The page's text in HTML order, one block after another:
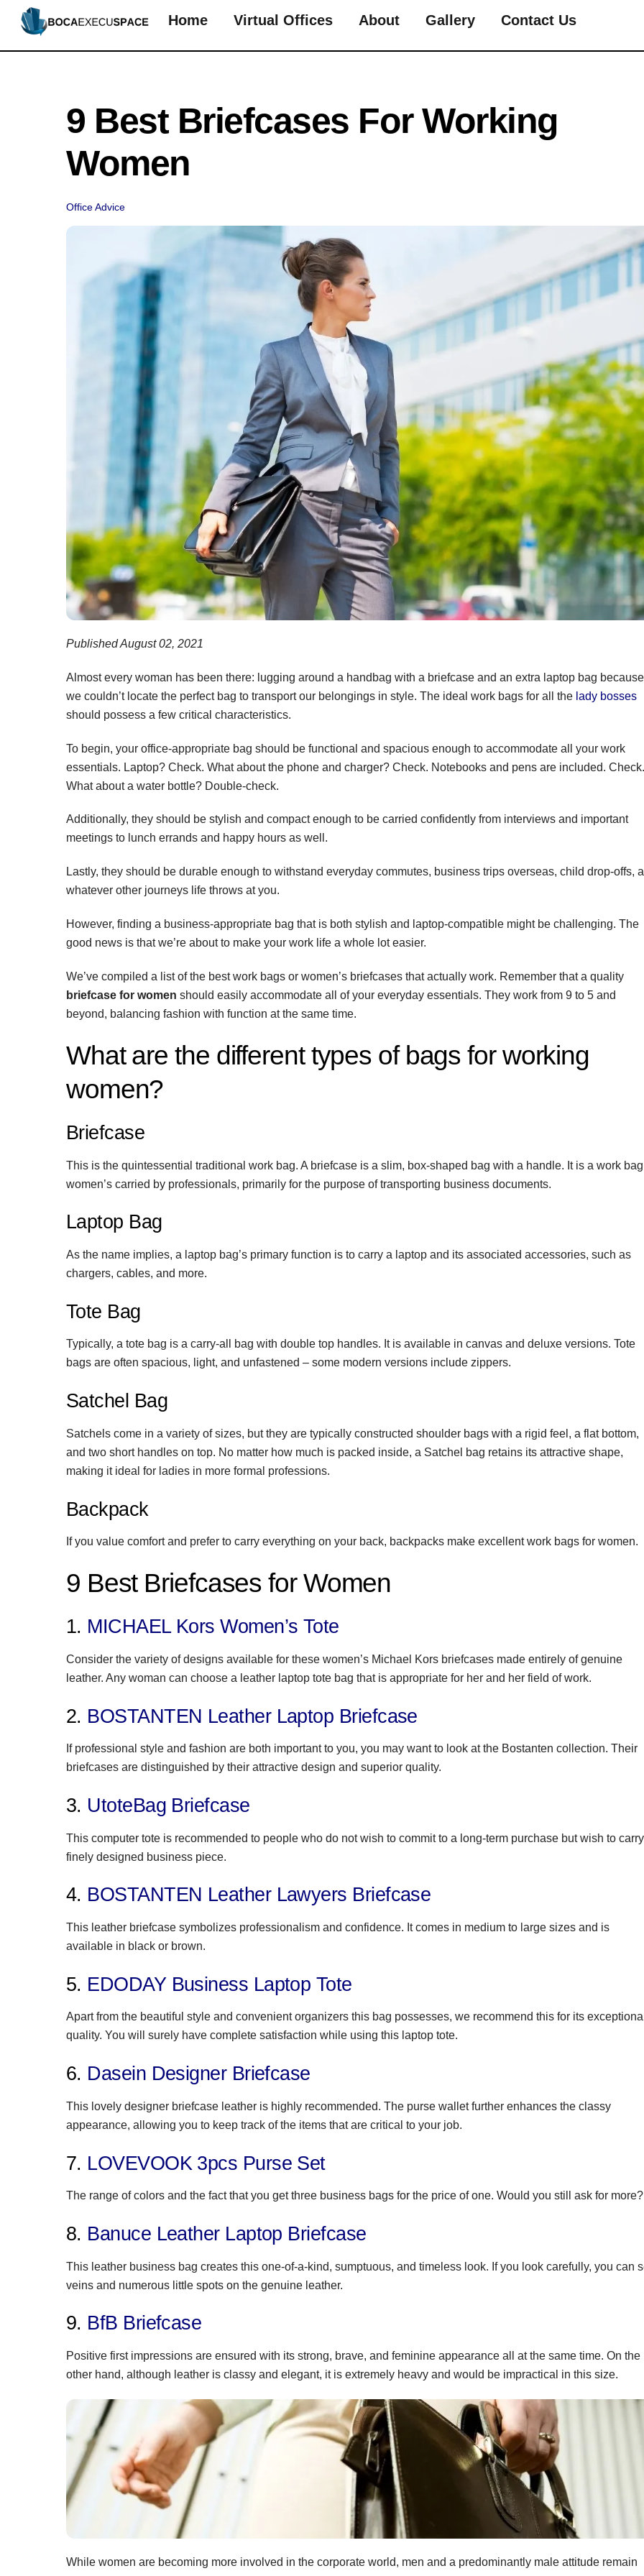
Home Virtual Offices About Gallery Contact Us
9 Best Briefcases For Working
Women
Office Advice
Published August 02, 2021
Almost every woman has been there: lugging around a handbag with a briefcase and an extra laptop bag because
we couldn’t locate the perfect bag to transport our belongings in style. The ideal work bags for all the lady bosses
should possess a few critical characteristics.
To begin, your office-appropriate bag should be functional and spacious enough to accommodate all your work
essentials. Laptop? Check. What about the phone and charger? Check. Notebooks and pens are included. Check.
What about a water bottle? Double-check.
Additionally, they should be stylish and compact enough to be carried confidently from interviews and important
meetings to lunch errands and happy hours as well.
Lastly, they should be durable enough to withstand everyday commutes, business trips overseas, child drop-offs,
whatever other journeys life throws at you.
However, finding a business-appropriate bag that is both stylish and laptop-compatible might be challenging. The
good news is that we’re about to make your work life a whole lot easier.
We’ve compiled a list of the best work bags or women’s briefcases that actually work. Remember that a quality
briefcase for women should easily accommodate all of your everyday essentials. They work from 9 to 5 and
beyond, balancing fashion with function at the same time.
What are the different types of bags for working
women?
Briefcase
This is the quintessential traditional work bag. A briefcase is a slim, box-shaped bag with a handle. It is a work bag
women’s carried by professionals, primarily for the purpose of transporting business documents.
Laptop Bag
As the name implies, a laptop bag’s primary function is to carry a laptop and its associated accessories, such as
chargers, cables, and more.
Tote Bag
Typically, a tote bag is a carry-all bag with double top handles. It is available in canvas and deluxe versions. Tote
bags are often spacious, light, and unfastened – some modern versions include zippers.
Satchel Bag
Satchels come in a variety of sizes, but they are typically constructed shoulder bags with a rigid feel, a flat bottom,
and two short handles on top. No matter how much is packed inside, a Satchel bag retains its attractive shape,
making it ideal for ladies in more formal professions.
Backpack
If you value comfort and prefer to carry everything on your back, backpacks make excellent work bags for women.
9 Best Briefcases for Women
1. MICHAEL Kors Women’s Tote
Consider the variety of designs available for these women’s Michael Kors briefcases made entirely of genuine
leather. Any woman can choose a leather laptop tote bag that is appropriate for her and her field of work.
2. BOSTANTEN Leather Laptop Briefcase
If professional style and fashion are both important to you, you may want to look at the Bostanten collection. Their
briefcases are distinguished by their attractive design and superior quality.
3. UtoteBag Briefcase
This computer tote is recommended to people who do not wish to commit to a long-term purchase but wish to
finely designed business piece.
4. BOSTANTEN Leather Lawyers Briefcase
This leather briefcase symbolizes professionalism and confidence. It comes in medium to large sizes and is
available in black or brown.
5. EDODAY Business Laptop Tote
Apart from the beautiful style and convenient organizers this bag possesses, we recommend this for its
quality. You will surely have complete satisfaction while using this laptop tote.
6. Dasein Designer Briefcase
This lovely designer briefcase leather is highly recommended. The purse wallet further enhances the classy
appearance, allowing you to keep track of the items that are critical to your job.
7. LOVEVOOK 3pcs Purse Set
The range of colors and the fact that you get three business bags for the price of one. Would you still ask for more?
8. Banuce Leather Laptop Briefcase
This leather business bag creates this one-of-a-kind, sumptuous, and timeless look. If you look carefully, you can
veins and numerous little spots on the genuine leather.
9. BfB Briefcase
Positive first impressions are ensured with its strong, brave, and feminine appearance all at the same time. On the
other hand, although leather is classy and elegant, it is extremely heavy and would be impractical in this size.
While women are becoming more involved in the corporate world, men and a predominantly male attitude remain